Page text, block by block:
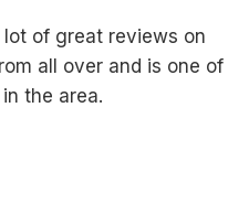
of great reviews on
all over and is one of
the area.